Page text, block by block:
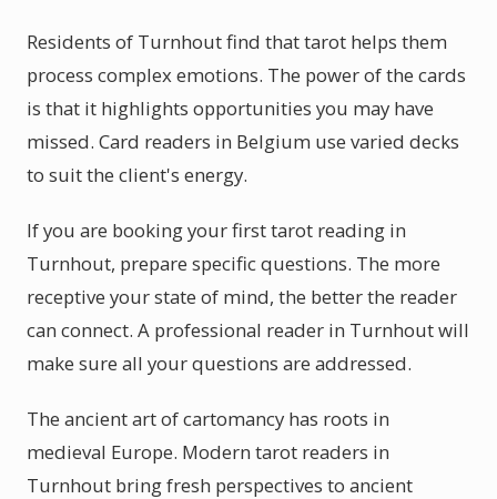
Residents of Turnhout find that tarot helps them
process complex emotions. The power of the cards
is that it highlights opportunities you may have
missed. Card readers in Belgium use varied decks
to suit the client's energy.
If you are booking your first tarot reading in
Turnhout, prepare specific questions. The more
receptive your state of mind, the better the reader
can connect. A professional reader in Turnhout will
make sure all your questions are addressed.
The ancient art of cartomancy has roots in
medieval Europe. Modern tarot readers in
Turnhout bring fresh perspectives to ancient